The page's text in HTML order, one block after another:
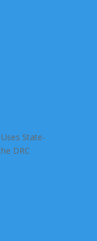
State-
DRC